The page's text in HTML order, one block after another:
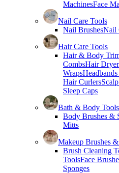
MachinesFace
Nail Care Tools
Nail BrushesNail
Hair Care Tools
Hair & Body
CombsHair
Wraps
Hair Curlers
Sleep Caps
Bath & Body Tools
Body Brushes &
Mitts
Makeup Brushes
Brush Cleaning
ToolsFace
Sponges